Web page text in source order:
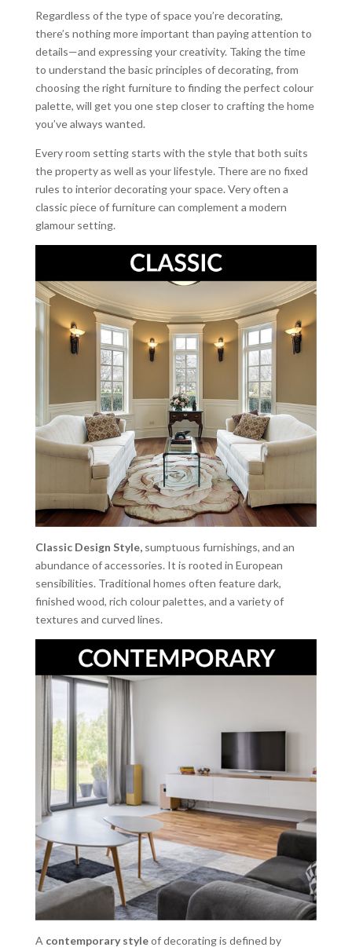
Regardless of the type of space you’re decorating,
there’s nothing more important than paying attention to
details—and expressing your creativity. Taking the time
to understand the basic principles of decorating, from
choosing the right furniture to finding the perfect colour
palette, will get you one step closer to crafting the home
you’ve always wanted.
Every room setting starts with the style that both suits
the property as well as your lifestyle. There are no fixed
rules to interior decorating your space. Very often a
classic piece of furniture can complement a modern
glamour setting.
Classic Design Style,sumptuous furnishings, and an
abundance of accessories. It is rooted in European
sensibilities. Traditional homes often feature dark,
finished wood, rich colour palettes, and a variety of
textures and curved lines.
A contemporary styleof decorating is defined by